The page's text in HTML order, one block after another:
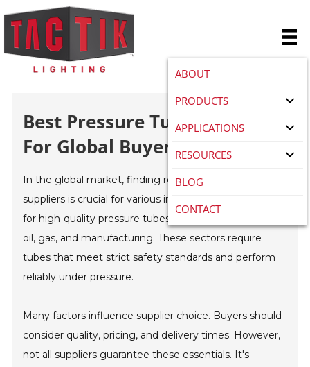
ABOUT
PRODUCTS
APPLICATIONS
RESOURCES
BLOG
CONTACT
Best Pressure Tube Suppliers
For Global Buyers?
In the global market, finding reliablePressure Tube
suppliers is crucial for various industries. The demand
for high-quality pressure tubes is rising, particularly in
oil, gas, and manufacturing. These sectors require
tubes that meet strict safety standards and perform
reliably under pressure.
Many factors influence supplier choice. Buyers should
consider quality, pricing, and delivery times. However,
not all suppliers guarantee these essentials. It's